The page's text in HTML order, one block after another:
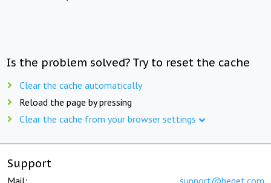
Is the problem solved? Try to reset the cache
Clear the cache automatically
Reload the page by pressing
Clear the cache from your browser settings
Support
Mail: support@beget.com